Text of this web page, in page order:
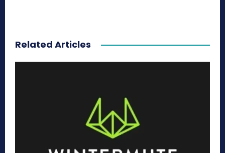
Related Articles